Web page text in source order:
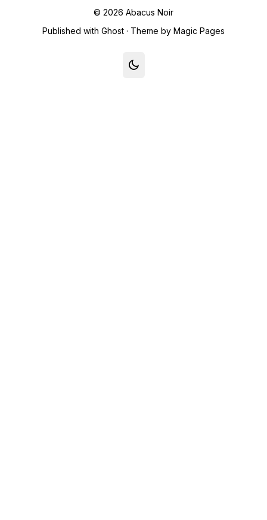
© 2026 Abacus Noir
Published with Ghost · Theme by Magic Pages